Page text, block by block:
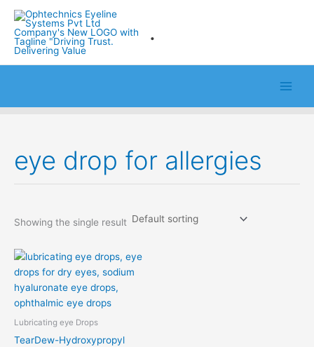
content
.
eye drop for allergies
Showing the single result
Lubricating eye Drops
TearDew-Hydroxypropyl